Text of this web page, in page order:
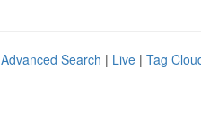
Advanced Search | Live | Tag